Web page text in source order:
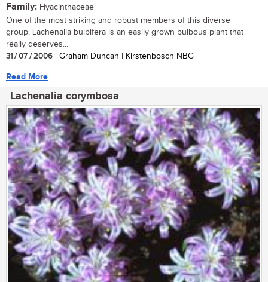
Family: Hyacinthaceae
One of the most striking and robust members of this diverse
group, Lachenalia bulbifera is an easily grown bulbous plant that
really deserves...
31 / 07 / 2006 | Graham Duncan | Kirstenbosch NBG
Read More
Lachenalia corymbosa